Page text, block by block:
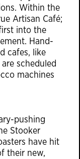
Within the
Artisan Café;
into the
Hand-
cafes, like
scheduled
machines
pushing
Stooker
have hit
their new,